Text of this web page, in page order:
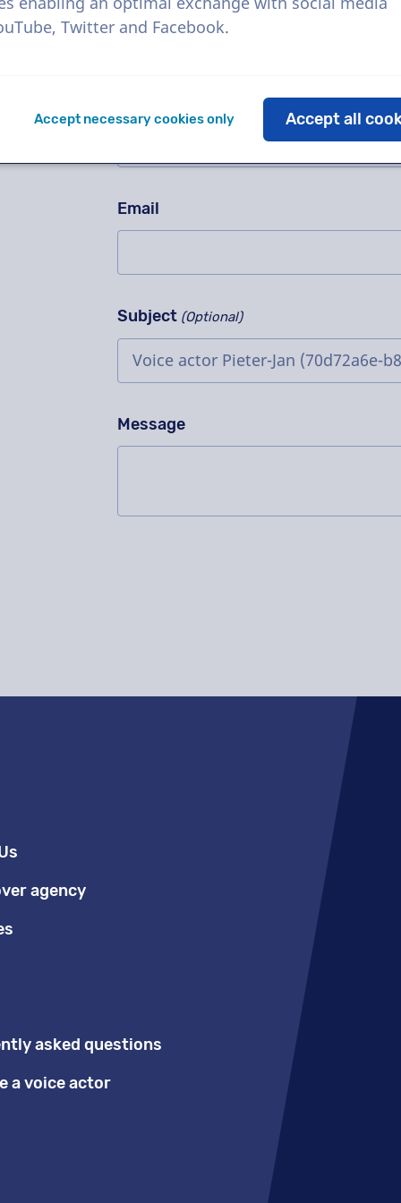
Contact us for a free trial
Email
Subject (Optional)
Message
agency
asked questions
a voice actor
Twitter and Facebook.
Accept necessary cookies only Accept all